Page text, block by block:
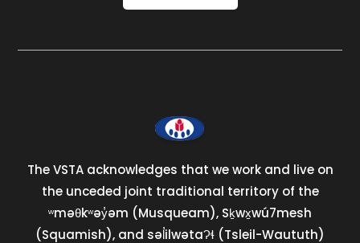
The VSTA acknowledges that we work and live on
the unceded joint traditional territory of the
ʷməθkʷəy̓əm (Musqueam), Sḵwx̱wú7mesh
(Squamish), and səl̓ilwətaɁɬ (Tsleil-Waututh)